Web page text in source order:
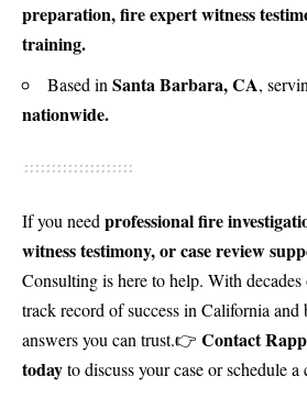
preparation, fire expert witness
training.
Based in Santa Barbara, CA,
nationwide.
If you need professional fire
witness testimony, or case review
Consulting is here to help. With decades
track record of success in California and
answers you can trust.👉 Contact
todayto discuss your case or schedule a